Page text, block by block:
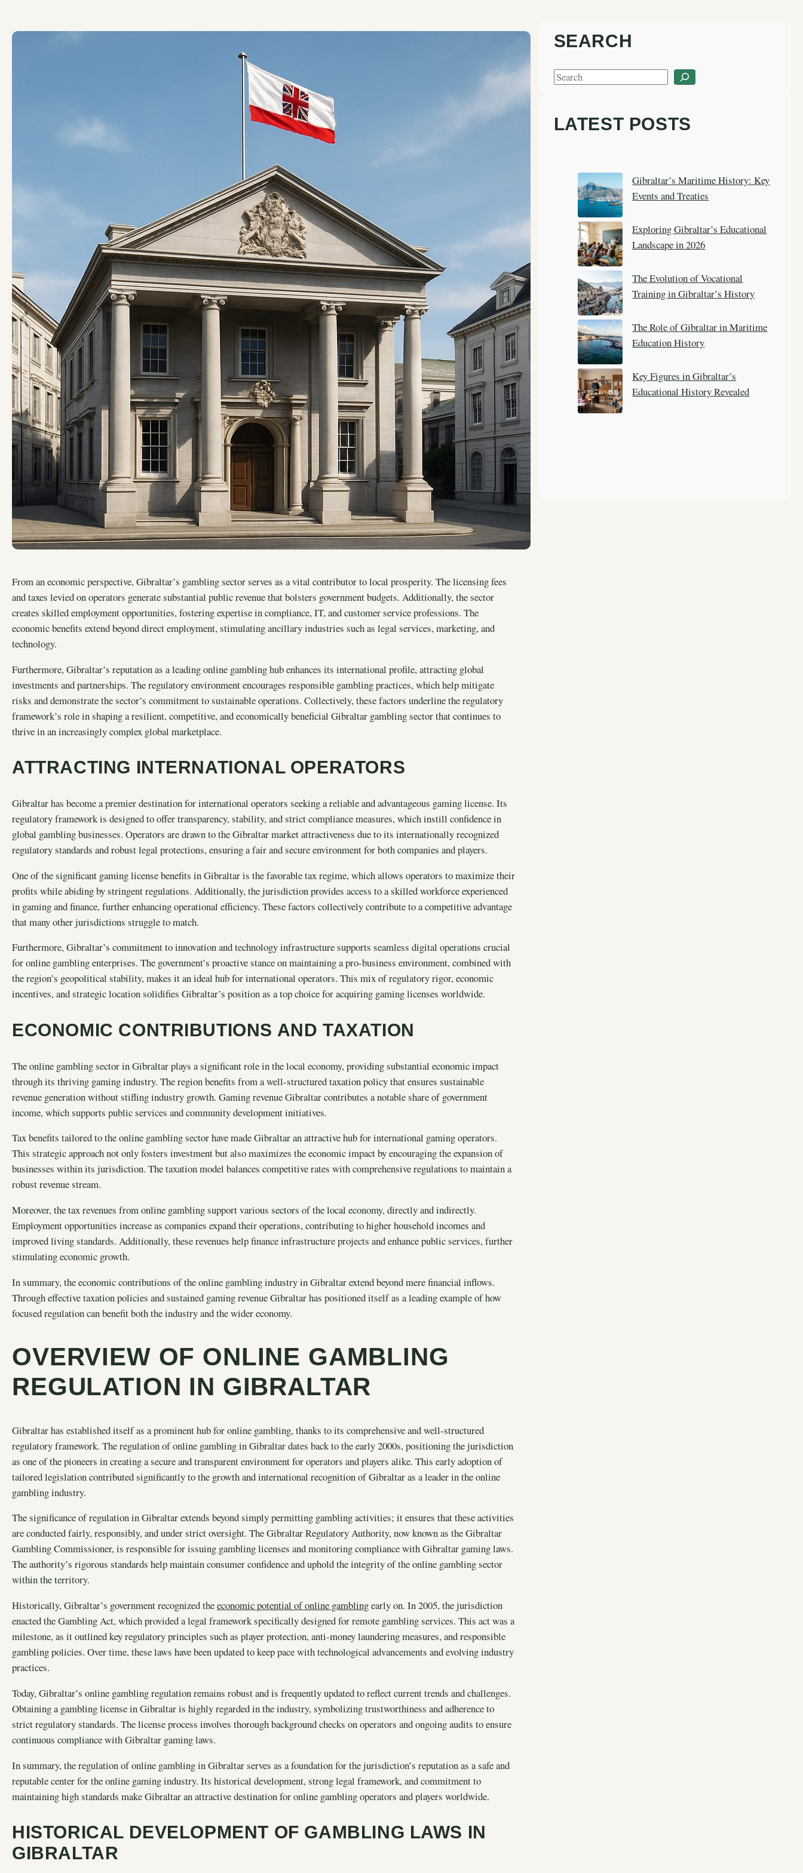
From an economic perspective, Gibraltar’s gambling sector serves as a vital contributor to local prosperity. The licensing fees
and taxes levied on operators generate substantial public revenue that bolsters government budgets. Additionally, the sector
creates skilled employment opportunities, fostering expertise in compliance, IT, and customer service professions. The
economic benefits extend beyond direct employment, stimulating ancillary industries such as legal services, marketing, and
technology.
Furthermore, Gibraltar’s reputation as a leading online gambling hub enhances its international profile, attracting global
investments and partnerships. The regulatory environment encourages responsible gambling practices, which help mitigate
risks and demonstrate the sector’s commitment to sustainable operations. Collectively, these factors underline the regulatory
framework’s role in shaping a resilient, competitive, and economically beneficial Gibraltar gambling sector that continues to
thrive in an increasingly complex global marketplace.
ATTRACTING INTERNATIONAL OPERATORS
Gibraltar has become a premier destination for international operators seeking a reliable and advantageous gaming license. Its
regulatory framework is designed to offer transparency, stability, and strict compliance measures, which instill confidence in
global gambling businesses. Operators are drawn to the Gibraltar market attractiveness due to its internationally recognized
regulatory standards and robust legal protections, ensuring a fair and secure environment for both companies and players.
One of the significant gaming license benefits in Gibraltar is the favorable tax regime, which allows operators to maximize their
profits while abiding by stringent regulations. Additionally, the jurisdiction provides access to a skilled workforce experienced
in gaming and finance, further enhancing operational efficiency. These factors collectively contribute to a competitive advantage
that many other jurisdictions struggle to match.
Furthermore, Gibraltar’s commitment to innovation and technology infrastructure supports seamless digital operations crucial
for online gambling enterprises. The government’s proactive stance on maintaining a pro-business environment, combined with
the region’s geopolitical stability, makes it an ideal hub for international operators. This mix of regulatory rigor, economic
incentives, and strategic location solidifies Gibraltar’s position as a top choice for acquiring gaming licenses worldwide.
ECONOMIC CONTRIBUTIONS AND TAXATION
The online gambling sector in Gibraltar plays a significant role in the local economy, providing substantial economic impact
through its thriving gaming industry. The region benefits from a well-structured taxation policy that ensures sustainable
revenue generation without stifling industry growth. Gaming revenue Gibraltar contributes a notable share of government
income, which supports public services and community development initiatives.
Tax benefits tailored to the online gambling sector have made Gibraltar an attractive hub for international gaming operators.
This strategic approach not only fosters investment but also maximizes the economic impact by encouraging the expansion of
businesses within its jurisdiction. The taxation model balances competitive rates with comprehensive regulations to maintain a
robust revenue stream.
Moreover, the tax revenues from online gambling support various sectors of the local economy, directly and indirectly.
Employment opportunities increase as companies expand their operations, contributing to higher household incomes and
improved living standards. Additionally, these revenues help finance infrastructure projects and enhance public services, further
stimulating economic growth.
In summary, the economic contributions of the online gambling industry in Gibraltar extend beyond mere financial inflows.
Through effective taxation policies and sustained gaming revenue Gibraltar has positioned itself as a leading example of how
focused regulation can benefit both the industry and the wider economy.
OVERVIEW OF ONLINE GAMBLING
REGULATION IN GIBRALTAR
Gibraltar has established itself as a prominent hub for online gambling, thanks to its comprehensive and well-structured
regulatory framework. The regulation of online gambling in Gibraltar dates back to the early 2000s, positioning the jurisdiction
as one of the pioneers in creating a secure and transparent environment for operators and players alike. This early adoption of
tailored legislation contributed significantly to the growth and international recognition of Gibraltar as a leader in the online
gambling industry.
The significance of regulation in Gibraltar extends beyond simply permitting gambling activities; it ensures that these activities
are conducted fairly, responsibly, and under strict oversight. The Gibraltar Regulatory Authority, now known as the Gibraltar
Gambling Commissioner, is responsible for issuing gambling licenses and monitoring compliance with Gibraltar gaming laws.
The authority’s rigorous standards help maintain consumer confidence and uphold the integrity of the online gambling sector
within the territory.
Historically, Gibraltar’s government recognized theeconomic potential of online gamblingearly on. In 2005, the jurisdiction
enacted the Gambling Act, which provided a legal framework specifically designed for remote gambling services. This act was a
milestone, as it outlined key regulatory principles such as player protection, anti-money laundering measures, and responsible
gambling policies. Over time, these laws have been updated to keep pace with technological advancements and evolving industry
practices.
Today, Gibraltar’s online gambling regulation remains robust and is frequently updated to reflect current trends and challenges.
Obtaining a gambling license in Gibraltar is highly regarded in the industry, symbolizing trustworthiness and adherence to
strict regulatory standards. The license process involves thorough background checks on operators and ongoing audits to ensure
continuous compliance with Gibraltar gaming laws.
In summary, the regulation of online gambling in Gibraltar serves as a foundation for the jurisdiction’s reputation as a safe and
reputable center for the online gaming industry. Its historical development, strong legal framework, and commitment to
maintaining high standards make Gibraltar an attractive destination for online gambling operators and players worldwide.
HISTORICAL DEVELOPMENT OF GAMBLING LAWS IN
GIBRALTAR
SEARCH
S
LATEST POSTS
Gibraltar’s Maritime History: Key
Events and Treaties
Exploring Gibraltar’s Educational
Landscape in 2026
The Evolution of Vocational
Training in Gibraltar’s History
The Role of Gibraltar in Maritime
Education History
Key Figures in Gibraltar’s
Educational History Revealed